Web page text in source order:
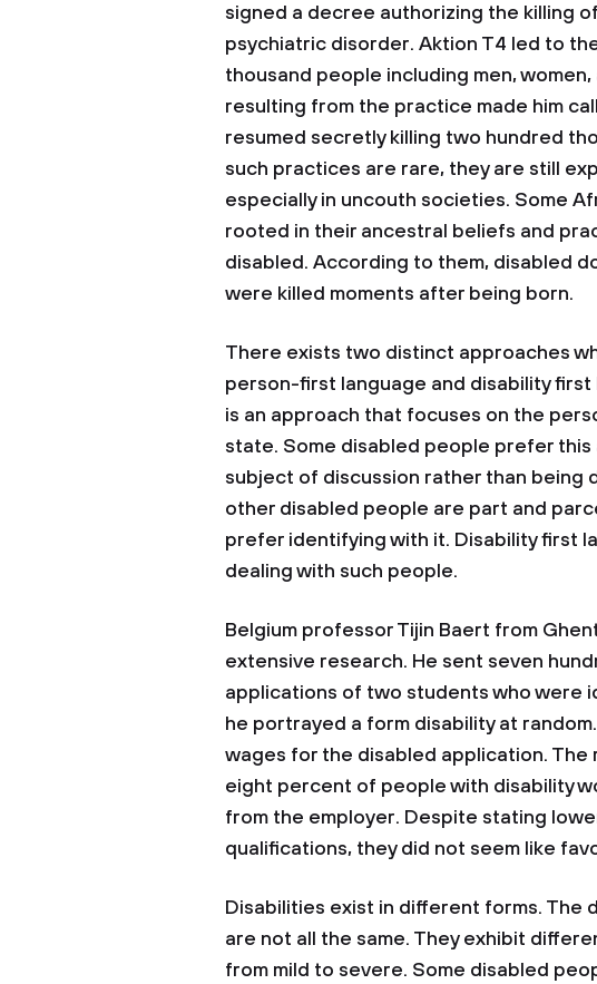
signed a decree authorizing the killing
psychiatric disorder. Aktion T4 led to
thousand people including men,
resulting from the practice made him
resumed secretly killing two hundred
such practices are rare, they are still
especially in uncouth societies. Some
rooted in their ancestral beliefs and
disabled. According to them, disabled
were killed moments after being born.
There exists two distinct approaches
person-first language and disability
is an approach that focuses on the
state. Some disabled people prefer
subject of discussion rather than being
other disabled people are part and
prefer identifying with it. Disability first
dealing with such people.
Belgium professor Tijin Baert from
extensive research. He sent seven
applications of two students who were
he portrayed a form disability at
wages for the disabled application.
eight percent of people with disability
from the employer. Despite stating
qualifications, they did not seem like
Disabilities exist in different forms. The
are not all the same. They exhibit
from mild to severe. Some disabled